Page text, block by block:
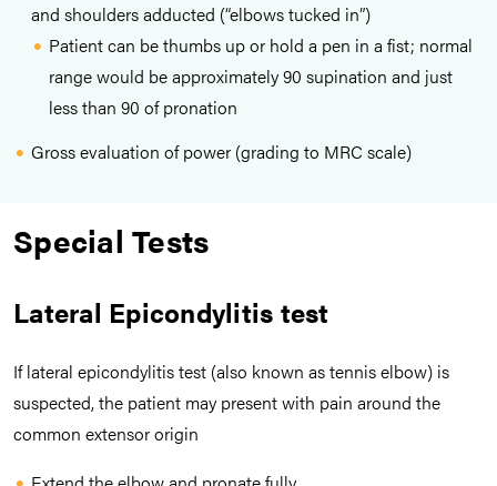
and shoulders adducted (“elbows tucked in”)
Patient can be thumbs up or hold a pen in a fist; normal
range would be approximately 90 supination and just
less than 90 of pronation
Gross evaluation of power (grading to MRC scale)
Special Tests
Lateral Epicondylitis test
If lateral epicondylitis test (also known as tennis elbow) is
suspected, the patient may present with pain around the
common extensor origin